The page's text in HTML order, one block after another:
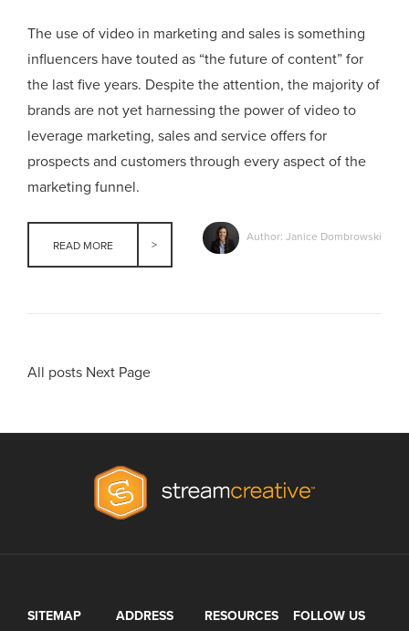
The use of video in marketing and sales is something
influencers have touted as “the future of content” for
the last five years. Despite the attention, the majority of
brands are not yet harnessing the power of video to
leverage marketing, sales and service offers for
prospects and customers through every aspect of the
marketing funnel.
READ MORE
Author: Janice Dombrowski
All posts Next Page
SITEMAP ADDRESS RESOURCES
FOLLOW US